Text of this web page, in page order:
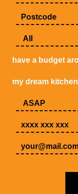
have a budget
my dream